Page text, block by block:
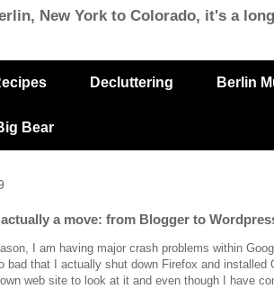
New York to Colorado, it's a
Decluttering Berlin
Bear
a move: from Blogger to
I am having major crash problems within
bad that I actually shut down Firefox and installed
web site to look at it and even though I have